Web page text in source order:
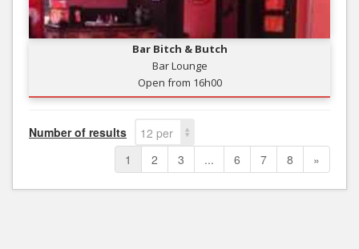
Bar Bitch & Butch
Bar Lounge
Open from 16h00
Number of results
12 per
page
1 2 3 ... 6 7 8 »